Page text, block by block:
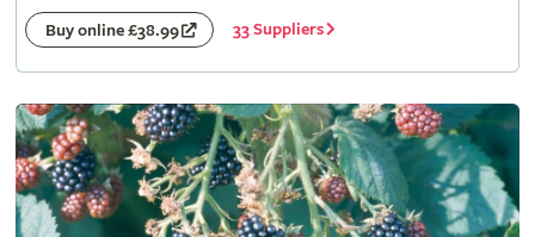
Buy online £38.99 33 Suppliers